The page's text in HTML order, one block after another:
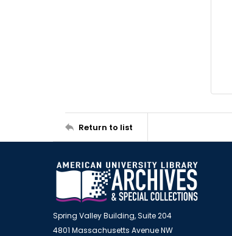
Return to list
Spring Valley Building, Suite 204
4801 Massachusetts Avenue NW